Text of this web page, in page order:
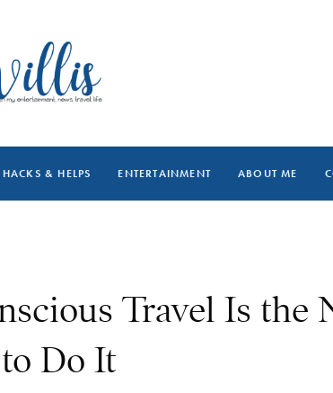
& HELPS ENTERTAINMENT ABOUT ME
Travel Is the
Do It